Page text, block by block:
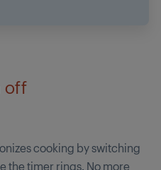
off
cooking by switching
the timer rings. No more